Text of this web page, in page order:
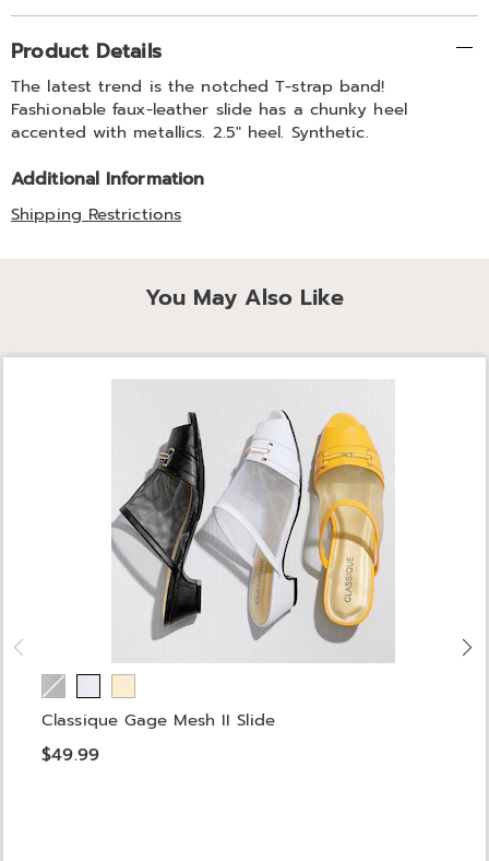
Additional
Information
Product Details
The latest trend is the notched T-strap band!
Fashionable faux-leather slide has a chunky heel
accented with metallics. 2.5" heel. Synthetic.
Additional Information
Shipping Restrictions
You May Also Like
Classique Gage Mesh II Slide
$49.99